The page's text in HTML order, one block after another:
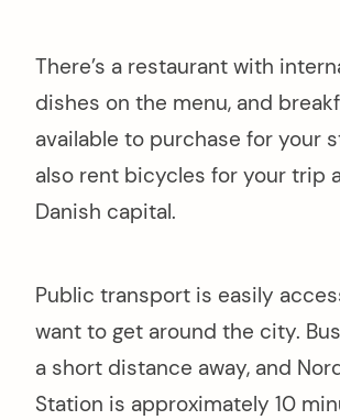
There’s a restaurant with
dishes on the menu, and
available to purchase for your
also rent bicycles for your trip
Danish capital.
Public transport is easily
want to get around the city.
a short distance away, and
Station is approximately 10